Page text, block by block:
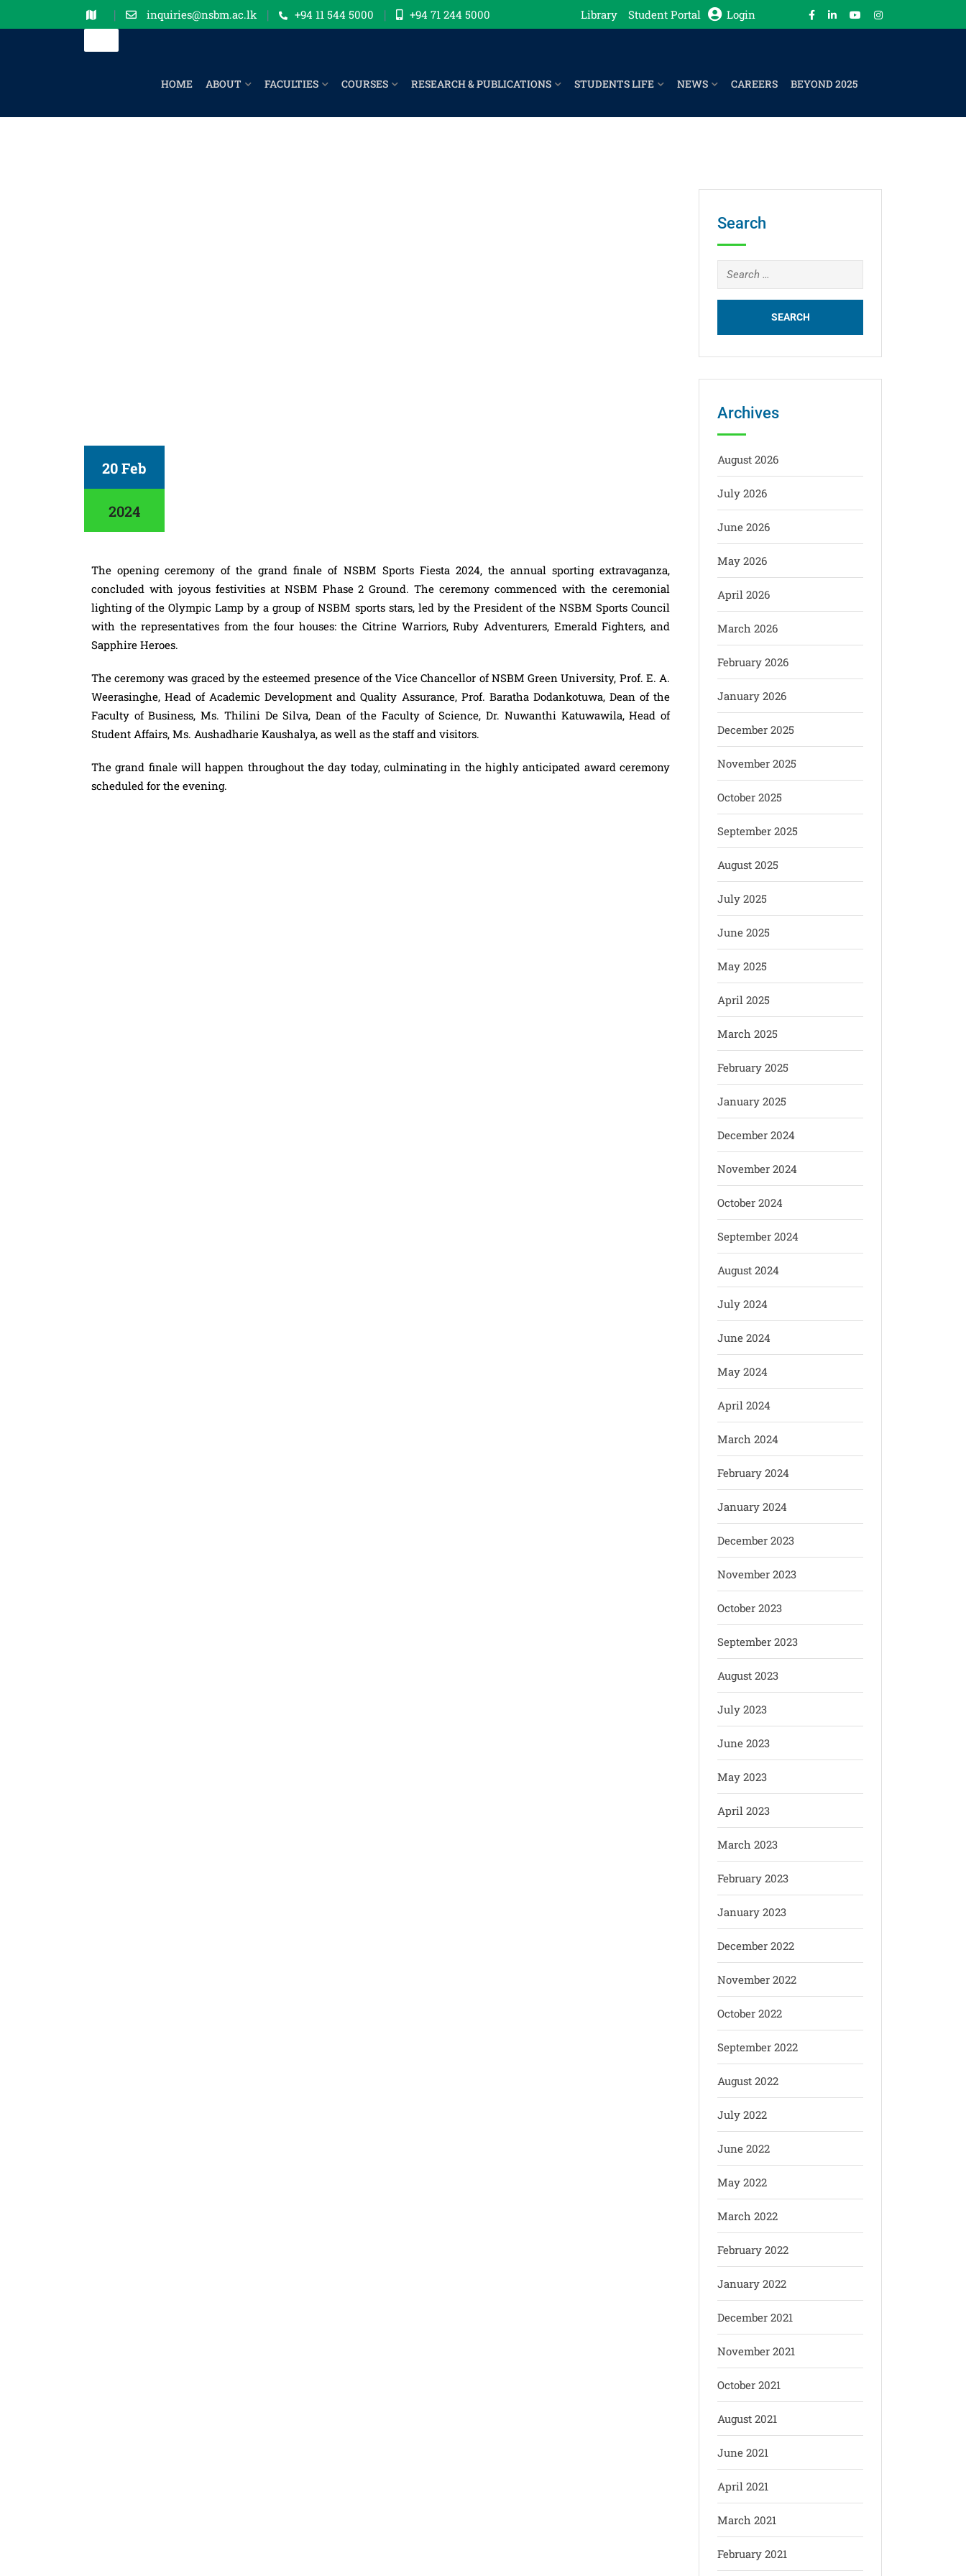
inquiries@nsbm.ac.lk +94 11 544 5000 +94 71 244 5000 Library Student Portal Login
HOME ABOUT FACULTIES COURSES RESEARCH & PUBLICATIONS STUDENTS LIFE NEWS CAREERS BEYOND 2025
20 Feb
2024
The opening ceremony of the grand finale of NSBM Sports Fiesta 2024, the annual sporting extravaganza,
concluded with joyous festivities at NSBM Phase 2 Ground. The ceremony commenced with the ceremonial
lighting of the Olympic Lamp by a group of NSBM sports stars, led by the President of the NSBM Sports Council
with the representatives from the four houses: the Citrine Warriors, Ruby Adventurers, Emerald Fighters, and
Sapphire Heroes.
The ceremony was graced by the esteemed presence of the Vice Chancellor of NSBM Green University, Prof. E. A.
Weerasinghe, Head of Academic Development and Quality Assurance, Prof. Baratha Dodankotuwa, Dean of the
Faculty of Business, Ms. Thilini De Silva, Dean of the Faculty of Science, Dr. Nuwanthi Katuwawila, Head of
Student Affairs, Ms. Aushadharie Kaushalya, as well as the staff and visitors.
The grand finale will happen throughout the day today, culminating in the highly anticipated award ceremony
scheduled for the evening.
Search
Archives
August 2026
July 2026
June 2026
May 2026
April 2026
March 2026
February 2026
January 2026
December 2025
November 2025
October 2025
September 2025
August 2025
July 2025
June 2025
May 2025
April 2025
March 2025
February 2025
January 2025
December 2024
November 2024
October 2024
September 2024
August 2024
July 2024
June 2024
May 2024
April 2024
March 2024
February 2024
January 2024
December 2023
November 2023
October 2023
September 2023
August 2023
July 2023
June 2023
May 2023
April 2023
March 2023
February 2023
January 2023
December 2022
November 2022
October 2022
September 2022
August 2022
July 2022
June 2022
May 2022
March 2022
February 2022
January 2022
December 2021
November 2021
October 2021
August 2021
June 2021
April 2021
March 2021
February 2021